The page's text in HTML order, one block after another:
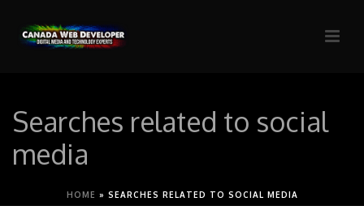
Searches related to social
media
HOME » SEARCHES RELATED TO SOCIAL MEDIA